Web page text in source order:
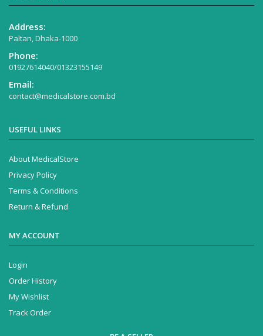
Address:
Paltan, Dhaka-1000
Phone:
01927614040/01323155149
Email:
contact@medicalstore.com.bd
USEFUL LINKS
About MedicalStore
Privacy Policy
Terms & Conditions
Return & Refund
MY ACCOUNT
Login
Order History
My Wishlist
Track Order